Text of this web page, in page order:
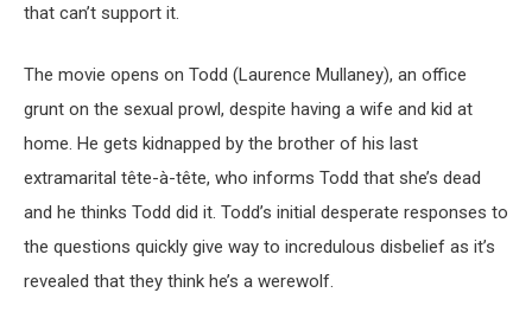
that can’t support it.
The movie opens on Todd (Laurence Mullaney), an office
grunt on the sexual prowl, despite having a wife and kid at
home. He gets kidnapped by the brother of his last
extramarital tête-à-tête, who informs Todd that she’s dead
and he thinks Todd did it. Todd’s initial desperate responses to
the questions quickly give way to incredulous disbelief as it’s
revealed that they think he’s a werewolf.